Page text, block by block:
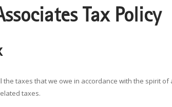
Tax Policy
the taxes that we owe in accordance with the spirit
taxes.